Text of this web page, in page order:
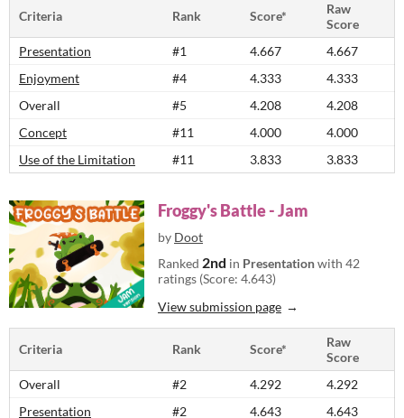
Criteria Rank Score*
Raw
Score
Presentation
#1 4.667
4.667
Enjoyment
#4 4.333
4.333
Overall
#5 4.208
4.208
Concept
#11 4.000
4.000
Use of the Limitation
#11 3.833 3.833
Froggy's Battle - Jam
by Doot
Ranked 2nd in Presentationwith 42
ratings (Score: 4.643)
View submission page
Criteria Rank Score*
Raw
Score
Overall
#2 4.292
4.292
Presentation
#2 4.643
4.643